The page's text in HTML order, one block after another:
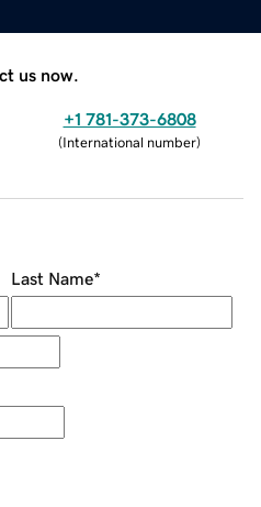
us now.
+1 781-373-6808
(International number)
Last Name*